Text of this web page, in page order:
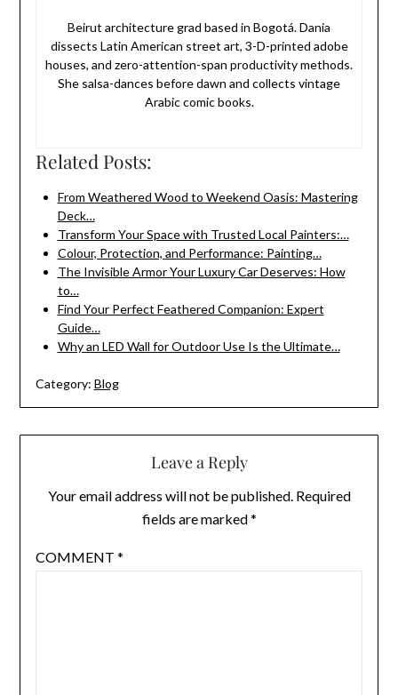
Beirut architecture grad based in Bogotá. Dania
dissects Latin American street art, 3-D-printed adobe
houses, and zero-attention-span productivity methods.
She salsa-dances before dawn and collects vintage
Arabic comic books.
Related Posts:
From Weathered Wood to Weekend Oasis: Mastering
Deck…
Transform Your Space with Trusted Local Painters:…
Colour, Protection, and Performance: Painting…
The Invisible Armor Your Luxury Car Deserves: How
to…
Find Your Perfect Feathered Companion: Expert
Guide…
Why an LED Wall for Outdoor Use Is the Ultimate…
Category: Blog
Leave a Reply
Your email address will not be published. Required
fields are marked*
COMMENT *